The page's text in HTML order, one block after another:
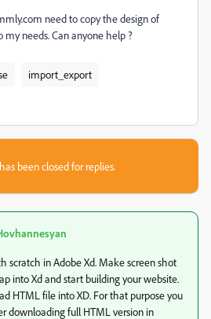
need to copy the design of
needs. Can anyone help ?
import_export
been closed for replies.
scratch in Adobe Xd. Make screen shot
into Xd and start building your website.
HTML file into XD. For that purpose you
downloading full HTML version in